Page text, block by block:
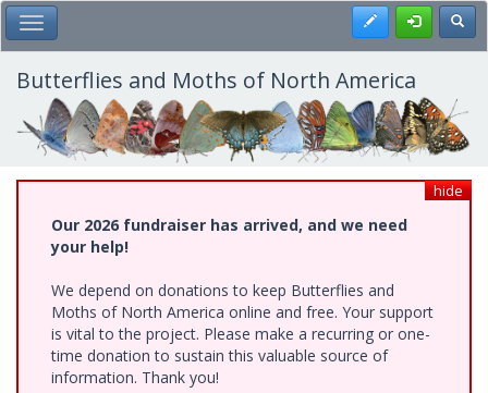
Skip
to
main
content
Toggle Main Menu Register
Butterflies and Moths of North America
hide
Our 2026 fundraiser has arrived, and we need
your help!
We depend on donations to keep Butterflies and
Moths of North America online and free. Your support
is vital to the project. Please make a recurring or one-
time donation to sustain this valuable source of
information. Thank you!